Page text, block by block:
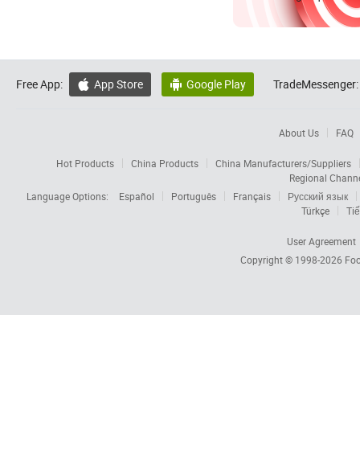
Free App:  App Store  Google Play TradeMessenger:
About Us FAQ
Hot Products China Products
China Manufacturers/Suppliers
Regional
Language Options:
Español Português Français
Русский язык
Türkçe
User Agreement
Copyright © 1998-2026